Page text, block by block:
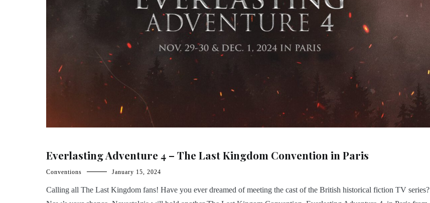
Everlasting Adventure 4 – The Last Kingdom Convention in Paris
Conventions January 15, 2024
Calling all The Last Kingdom fans! Have you ever dreamed of meeting the cast of the British historical fiction TV series?